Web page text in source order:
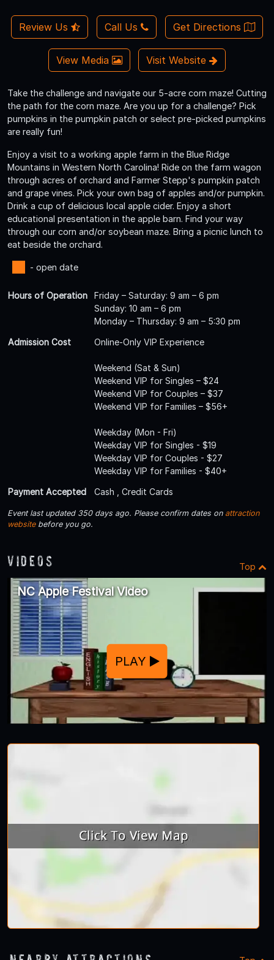
Review Us Call Us Get Directions
View Media Visit Website
Take the challenge and navigate our 5-acre corn maze! Cutting
the path for the corn maze. Are you up for a challenge? Pick
pumpkins in the pumpkin patch or select pre-picked pumpkins
are really fun!
Enjoy a visit to a working apple farm in the Blue Ridge
Mountains in Western North Carolina! Ride on the farm wagon
through acres of orchard and Farmer Stepp's pumpkin patch
and grape vines. Pick your own bag of apples and/or pumpkin.
Drink a cup of delicious local apple cider. Enjoy a short
educational presentation in the apple barn. Find your way
through our corn and/or soybean maze. Bring a picnic lunch to
eat beside the orchard.
- open date
Hours of Operation
Friday – Saturday: 9 am – 6 pm
Sunday: 10 am – 6 pm
Monday – Thursday: 9 am – 5:30 pm
Admission Cost
Online-Only VIP Experience
Weekend (Sat & Sun)
Weekend VIP for Singles – $24
Weekend VIP for Couples – $37
Weekend VIP for Families – $56+
Weekday (Mon - Fri)
Weekday VIP for Singles - $19
Weekday VIP for Couples - $27
Weekday VIP for Families - $40+
Payment Accepted
Cash , Credit Cards
Event last updated 350 days ago. Please confirm dates on attraction
websitebefore you go.
Videos Top
NC Apple Festival Video
PLAY